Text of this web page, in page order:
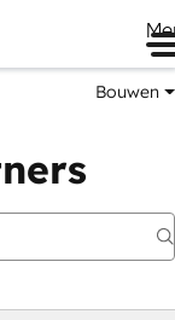
Bouwen